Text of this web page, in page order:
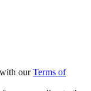
ourTerms of